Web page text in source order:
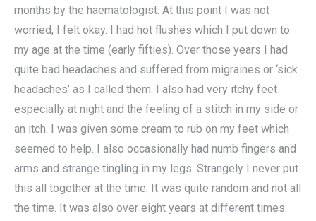
months by the haematologist. At this point I was not
worried, I felt okay. I had hot flushes which I put down to
my age at the time (early fifties). Over those years I had
quite bad headaches and suffered from migraines or ‘sick
headaches’ as I called them. I also had very itchy feet
especially at night and the feeling of a stitch in my side or
an itch. I was given some cream to rub on my feet which
seemed to help. I also occasionally had numb fingers and
arms and strange tingling in my legs. Strangely I never put
this all together at the time. It was quite random and not all
the time. It was also over eight years at different times.